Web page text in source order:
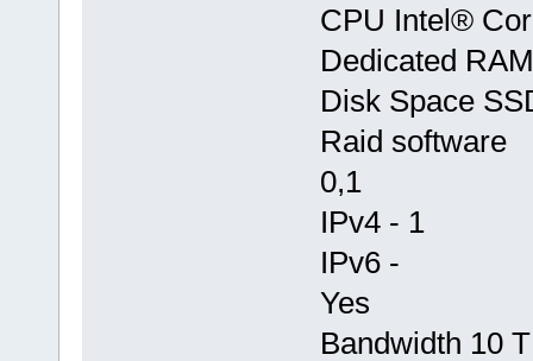
CPU Intel®
Dedicated
Disk Space
Raid software
0,1
IPv4 - 1
IPv6 -
Yes
Bandwidth 10